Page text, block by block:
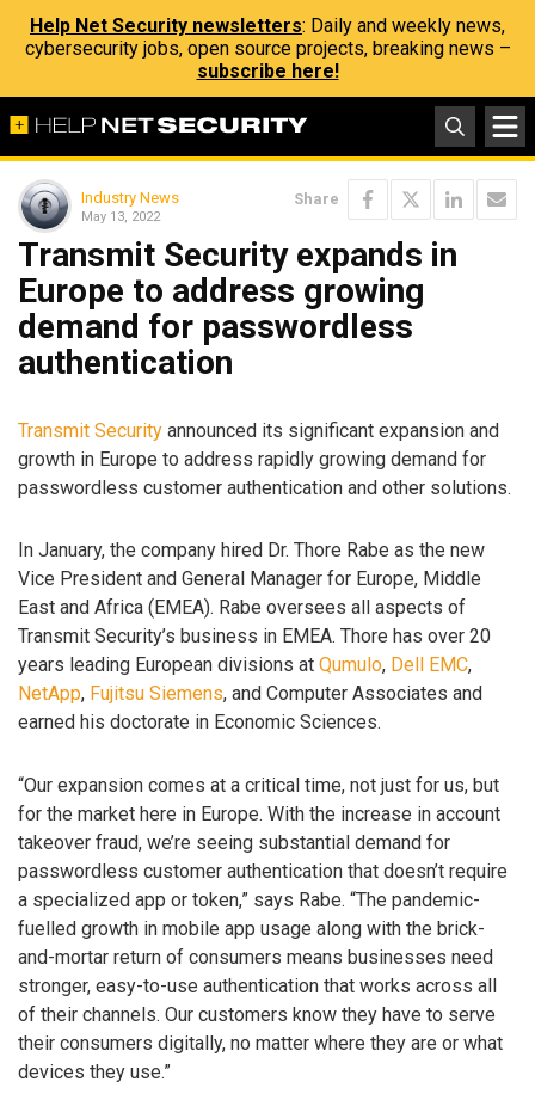
Help Net Security newsletters: Daily and weekly news,
cybersecurity jobs, open source projects, breaking news –
subscribe here!
Industry News
May 13, 2022
Share
Transmit Security expands in
Europe to address growing
demand for passwordless
authentication
Transmit Security announced its significant expansion and
growth in Europe to address rapidly growing demand for
passwordless customer authentication and other solutions.
In January, the company hired Dr. Thore Rabe as the new
Vice President and General Manager for Europe, Middle
East and Africa (EMEA). Rabe oversees all aspects of
Transmit Security’s business in EMEA. Thore has over 20
years leading European divisions at Qumulo, Dell EMC,
NetApp, Fujitsu Siemens, and Computer Associates and
earned his doctorate in Economic Sciences.
“Our expansion comes at a critical time, not just for us, but
for the market here in Europe. With the increase in account
takeover fraud, we’re seeing substantial demand for
passwordless customer authentication that doesn’t require
a specialized app or token,” says Rabe. “The pandemic-
fuelled growth in mobile app usage along with the brick-
and-mortar return of consumers means businesses need
stronger, easy-to-use authentication that works across all
of their channels. Our customers know they have to serve
their consumers digitally, no matter where they are or what
devices they use.”